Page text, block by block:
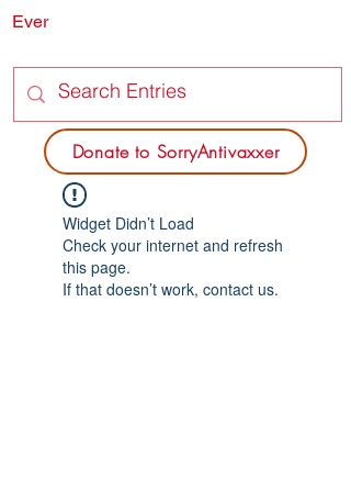
Donate to SorryAntivaxxer
Ever
Widget Didn’t Load
Check your internet and refresh
this page.
If that doesn’t work, contact us.